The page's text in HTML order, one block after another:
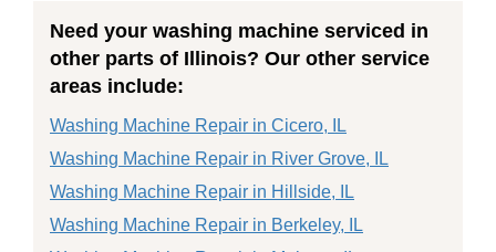
Need your washing machine serviced in
other parts of Illinois? Our other service
areas include:
Washing Machine Repair in Cicero, IL
Washing Machine Repair in River Grove, IL
Washing Machine Repair in Hillside, IL
Washing Machine Repair in Berkeley, IL